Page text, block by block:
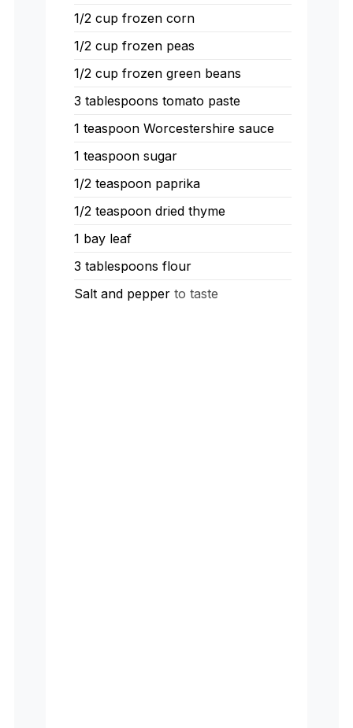
1/2 cup frozen corn
1/2 cup frozen peas
1/2 cup frozen green beans
3 tablespoons tomato paste
1 teaspoon Worcestershire sauce
1 teaspoon sugar
1/2 teaspoon paprika
1/2 teaspoon dried thyme
1 bay leaf
3 tablespoons flour
Salt and pepper to taste